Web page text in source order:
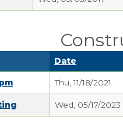
Date
Thu, 11/18/2021
Wed, 05/17/2023